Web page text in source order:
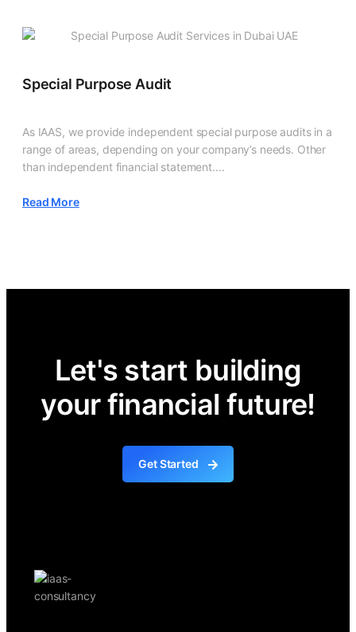
Special Purpose Audit
As IAAS, we provide independent special purpose audits in a
range of areas, depending on your company’s needs. Other
than independent financial statement....
Read More
Let's start building
your financial future!
Get Started